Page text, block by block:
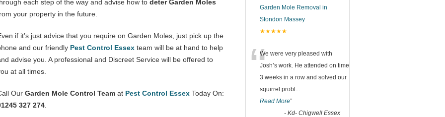
each step of the way and advise how to deter Garden Moles
your property in the future.
if it’s just advice that you require on Garden Moles, just pick up the
and our friendly Pest Control Essex team will be at hand to help
advise you. A professional and Discreet Service will be offered to
at all times.
Our Garden Mole Control Team at Pest Control Essex Today On:
327 274
Garden Mole Removal in
Stondon Massey
★★★★★
“We were very pleased with
Josh’s work. He attended on time
3 weeks in a row and solved our
squirrel probl ...
Read More”
- Kd- Chigwell Essex